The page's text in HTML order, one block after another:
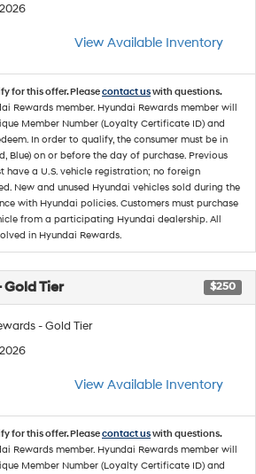
View Available Inventory
for this offer. Pleasecontact uswith questions.
Rewards member. Hyundai Rewards member will
Member Number (Loyalty Certificate ID) and
In order to qualify, the consumer must be in
Blue) on or before the day of purchase. Previous
have a U.S. vehicle registration; no foreign
New and unused Hyundai vehicles sold during the
with Hyundai policies. Customers must purchase
from a participating Hyundai dealership. All
in Hyundai Rewards.
Tier $250
- Gold Tier
View Available Inventory
for this offer. Pleasecontact uswith questions.
Rewards member. Hyundai Rewards member will
Member Number (Loyalty Certificate ID) and